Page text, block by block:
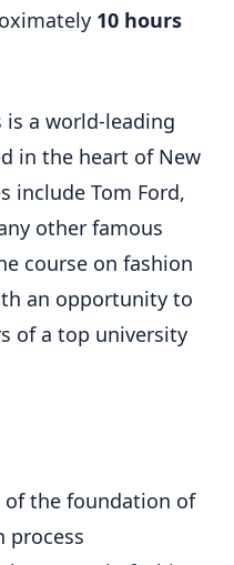
10 hours
is a world-leading
in the heart of New
include Tom Ford,
other famous
course on fashion
an opportunity to
of a top university
the foundation of
process